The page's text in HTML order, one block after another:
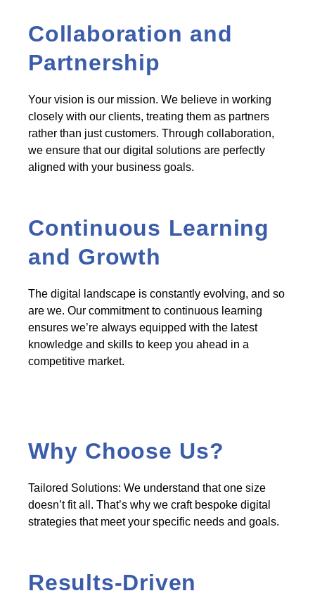
Collaboration and
Partnership
Your vision is our mission. We believe in working
closely with our clients, treating them as partners
rather than just customers. Through collaboration,
we ensure that our digital solutions are perfectly
aligned with your business goals.
Continuous Learning
and Growth
The digital landscape is constantly evolving, and so
are we. Our commitment to continuous learning
ensures we’re always equipped with the latest
knowledge and skills to keep you ahead in a
competitive market.
Why Choose Us?
Tailored Solutions: We understand that one size
doesn’t fit all. That’s why we craft bespoke digital
strategies that meet your specific needs and goals.
Results-Driven